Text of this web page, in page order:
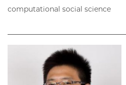
computational social science